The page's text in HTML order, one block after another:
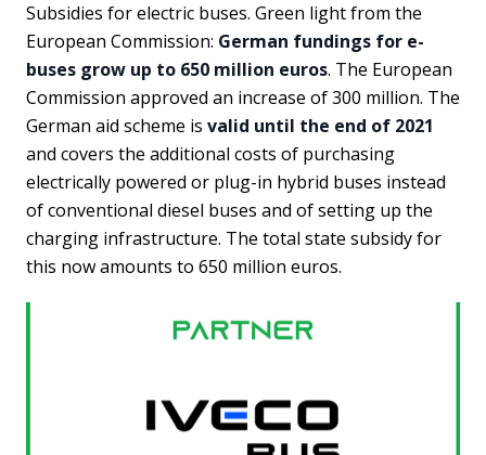
Subsidies for electric buses. Green light from the
European Commission: German fundings for e-
buses grow up to 650 million euros. The European
Commission approved an increase of 300 million. The
German aid scheme is valid until the end of 2021
and covers the additional costs of purchasing
electrically powered or plug-in hybrid buses instead
of conventional diesel buses and of setting up the
charging infrastructure. The total state subsidy for
this now amounts to 650 million euros.